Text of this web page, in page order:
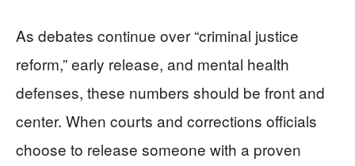
As debates continue over “criminal justice
reform,” early release, and mental health
defenses, these numbers should be front and
center. When courts and corrections officials
choose to release someone with a proven